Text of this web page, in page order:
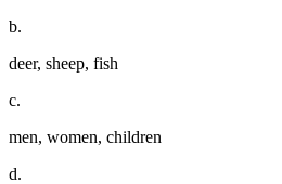
b.
deer, sheep, fish
c.
men, women, children
d.